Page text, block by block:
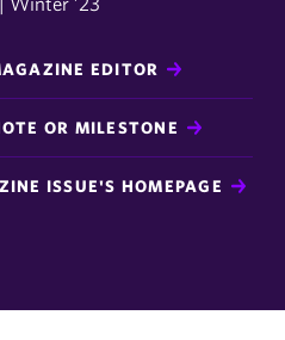
EDITOR
OR MILESTONE
ISSUE'S HOMEPAGE